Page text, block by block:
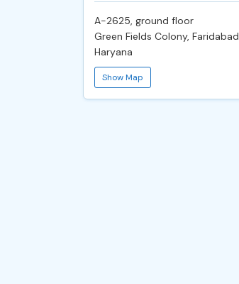
A-2625, ground floor
Green Fields Colony, Faridabad
Haryana
Show Map